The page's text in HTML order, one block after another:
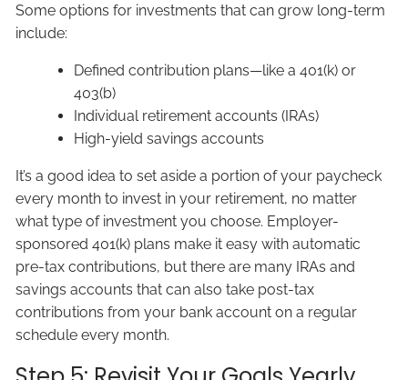
Some options for investments that can grow long-term
include:
Defined contribution plans—like a 401(k) or
403(b)
Individual retirement accounts (IRAs)
High-yield savings accounts
It’s a good idea to set aside a portion of your paycheck
every month to invest in your retirement, no matter
what type of investment you choose. Employer-
sponsored 401(k) plans make it easy with automatic
pre-tax contributions, but there are many IRAs and
savings accounts that can also take post-tax
contributions from your bank account on a regular
schedule every month.